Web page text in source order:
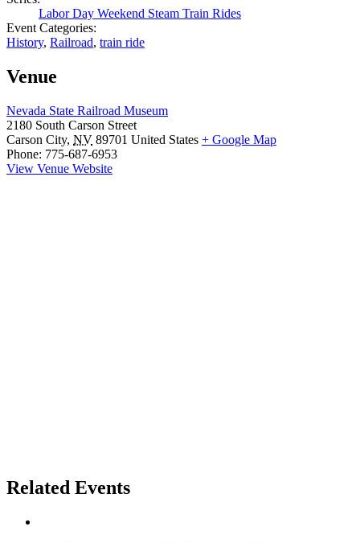
Labor Day Weekend Steam Train Rides
Event Categories:
History, Railroad, train ride
Venue
Nevada State Railroad Museum
2180 South Carson Street
Carson City, NV 89701 United States + Google Map
Phone: 775-687-6953
View Venue Website
Related Events